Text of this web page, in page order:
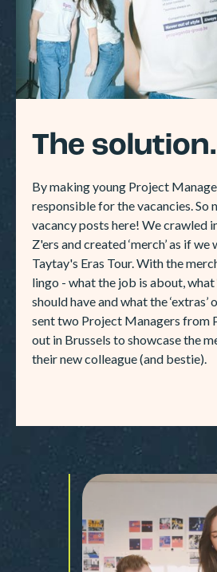
The solution.
By making young Project
responsible for the vacancies. So
vacancy posts here! We crawled
Z'ers and created ‘merch’ as if
Taytay's Eras Tour. With the
lingo - what the job is about, what
should have and what the ‘extras’
sent two Project Managers from
out in Brussels to showcase the
their new colleague (and bestie).